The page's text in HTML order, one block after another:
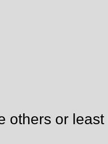
others or least